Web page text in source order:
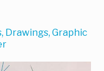
, Drawings, Graphic